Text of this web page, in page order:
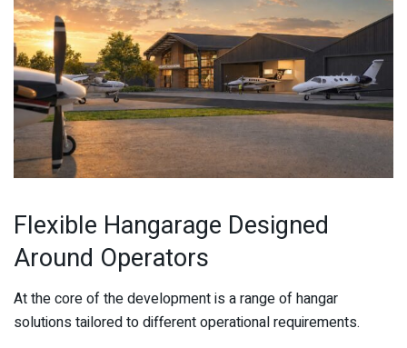
Flexible Hangarage Designed
Around Operators
At the core of the development is a range of hangar
solutions tailored to different operational requirements.